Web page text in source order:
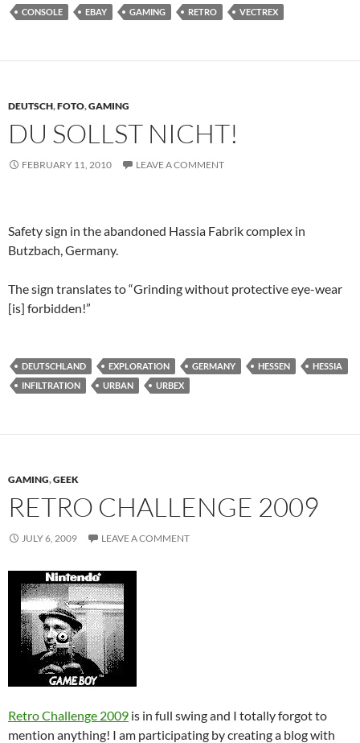
CONSOLE EBAY GAMING RETRO VECTREX
DEUTSCH,FOTO,GAMING
DU SOLLST NICHT!
FEBRUARY 11, 2010 LEAVE A COMMENT
Safety sign in the abandoned Hassia Fabrik complex in
Butzbach, Germany.
The sign translates to “Grinding without protective eye-wear
[is] forbidden!”
DEUTSCHLAND EXPLORATION GERMANY HESSEN
HESSIA
INFILTRATION
URBAN URBEX
GAMING,GEEK
RETRO CHALLENGE 2009
JULY 6, 2009 LEAVE A COMMENT
Retro Challenge 2009 is in full swing and I totally forgot to
mention anything! I am participating by creating a blog with